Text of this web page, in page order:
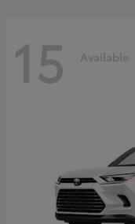
15 Available